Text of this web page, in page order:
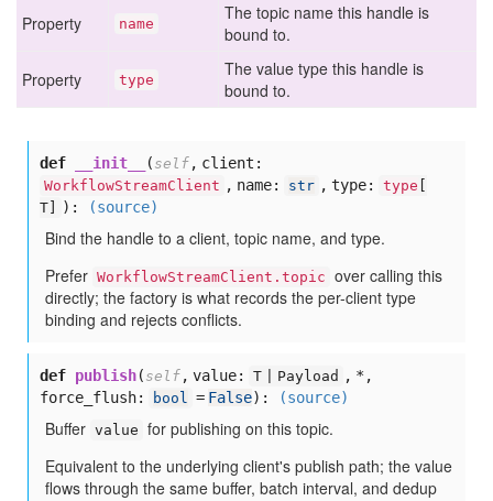
Property name
The topic name this handle is
bound to.
Property type
The value type this handle is
bound to.
def __init__ ( self , client:
WorkflowStreamClient , name: str , type: type
T]
): (source)
Bind the handle to a client, topic name, and type.
Prefer WorkflowStreamClient.topic over calling this
directly; the factory is what records the per-client type
binding and rejects conflicts.
def publish( self , value: T | Payload , *,
force_flush:
bool = False): (source)
Buffer value for publishing on this topic.
Equivalent to the underlying client's publish path; the value
flows through the same buffer, batch interval, and dedup